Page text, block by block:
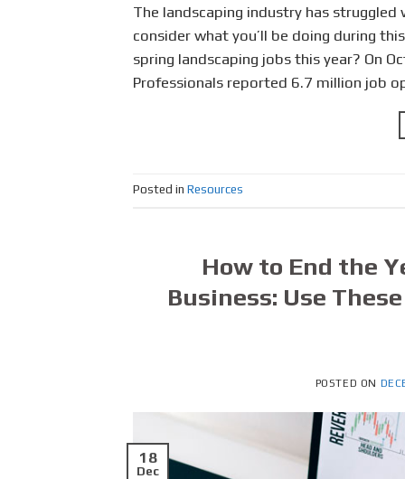
The landscaping industry has
consider what you’ll be doing during
spring landscaping jobs this year? On
Professionals reported 6.7 million job
Posted in Resources
How to End the
Business: Use
POSTED ON
18
Dec